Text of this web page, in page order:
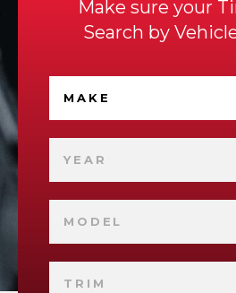
Make sure your
Search by
MAKE
YEAR
MODEL
TRIM